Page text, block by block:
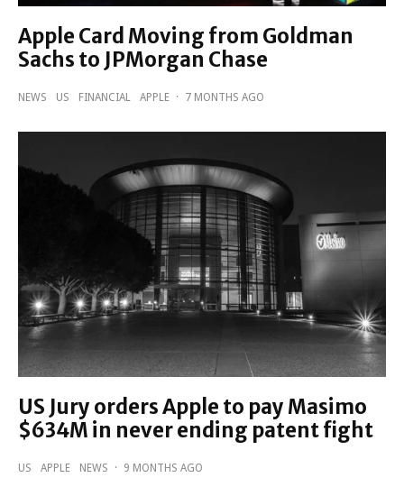
Apple Card Moving from Goldman
Sachs to JPMorgan Chase
NEWS US FINANCIAL APPLE · 7 MONTHS AGO
US Jury orders Apple to pay Masimo
$634M in never ending patent fight
US APPLE NEWS · 9 MONTHS AGO